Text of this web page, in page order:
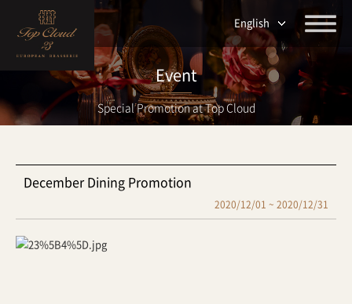
English
Event
Special Promotion at Top Cloud
December Dining Promotion
2020/12/01 ~ 2020/12/31